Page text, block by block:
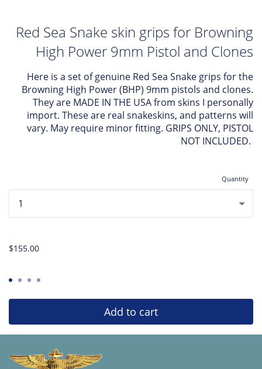
Red Sea Snake skin grips for Browning
High Power 9mm Pistol and Clones
Here is a set of genuine Red Sea Snake grips for the
Browning High Power (BHP) 9mm pistols and clones.
They are MADE IN THE USA from skins I personally
import. These are real snakeskins, and patterns will
vary. May require minor fitting. GRIPS ONLY, PISTOL
NOT INCLUDED.
Quantity
$155.00
Add to cart